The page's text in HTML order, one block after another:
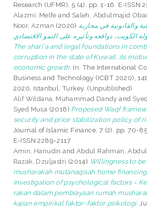
Research (IJFMR), 5 (4). pp. 1-16. E-ISSN
Alazmi, Melfe and Saleh, Abdulmajid
Noor, Azman (2020) والقانونية في محاربة
الكويت، دوافعه وتأثيره على النمو الاقتصادي =
The shari'a and legal foundations in
corruption in the state of Kuwait, its
economic growth. In: The International
Business and Technology (ICBT 2020),
2020, Istanbul, Turkey. (Unpublished)
Alif Wildana, Muhammad Dandy and
Syed Musa (2018) Proposed Waqf
security and price stabilization policy of
Journal of Islamic Finance, 7 (2). pp. 70-
E-ISSN 2289-2117
Amin, Hanudin and Abdul Rahman,
Razak, Dzuljastri (2014) Willingness to
musharakah mutanaqisah home
investigation of psychological factors =
rakan dalam pembiayaan rumah
kajian empirikal faktor-faktor psikologi.